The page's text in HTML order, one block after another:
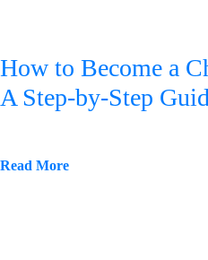
How to Become a
A Step-by-Step
Read More